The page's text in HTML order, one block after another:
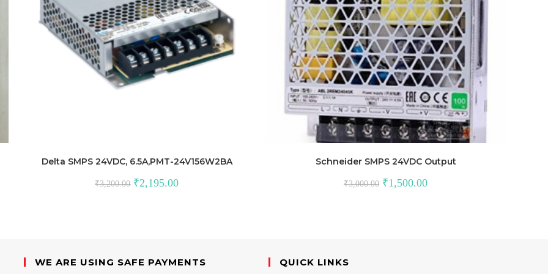
Delta SMPS 24VDC, 6.5A,PMT-24V156W2BA
₹3,200.00 Original
price
₹2,195.00Current
Schneider SMPS 24VDC Output
₹3,000.00 Original
price
₹1,500.00Current
WE ARE USING SAFE PAYMENTS QUICK LINKS